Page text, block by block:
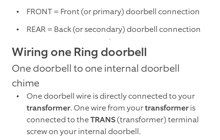
FRONT = Front (or primary) doorbell connection
REAR = Back (or secondary) doorbell connection
Wiring one Ring doorbell
One doorbell to one internal doorbell
chime
One doorbell wire is directly connected to your
transformer. One wire from yourtransformeris
connected to theTRANS(transformer) terminal
screw on your internal doorbell.